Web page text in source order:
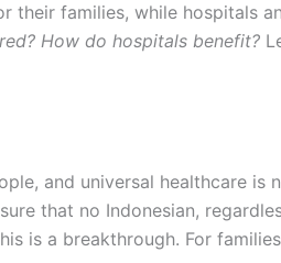
families, while hospitals
How do hospitals benefit?
and universal healthcare
that no Indonesian,
is a breakthrough. For